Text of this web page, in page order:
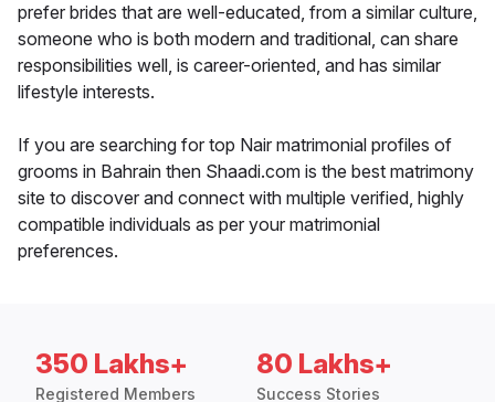
prefer brides that are well-educated, from a similar culture,
someone who is both modern and traditional, can share
responsibilities well, is career-oriented, and has similar
lifestyle interests.
If you are searching for top Nair matrimonial profiles of
grooms in Bahrain then Shaadi.com is the best matrimony
site to discover and connect with multiple verified, highly
compatible individuals as per your matrimonial
preferences.
350 Lakhs+
Registered Members
80 Lakhs+
Success Stories